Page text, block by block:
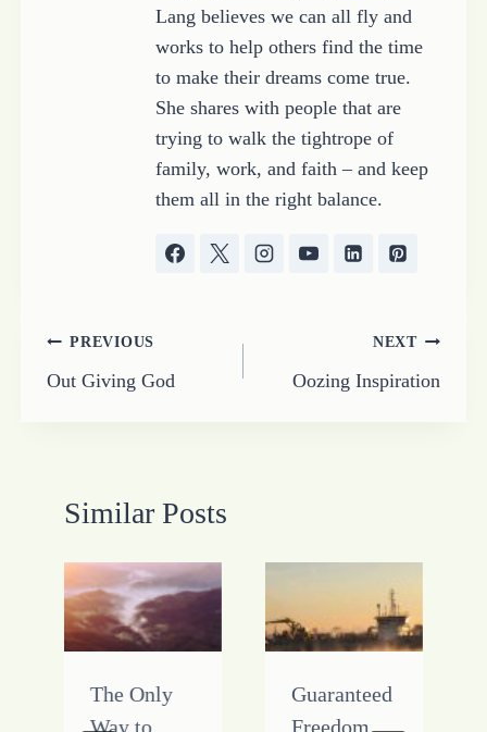
Lang believes we can all fly and
works to help others find the time
to make their dreams come true.
She shares with people that are
trying to walk the tightrope of
family, work, and faith – and keep
them all in the right balance.
Post
navigation
PREVIOUS
Out Giving God
NEXT
Oozing Inspiration
Similar Posts
The Only
Way to
Guaranteed
Freedom